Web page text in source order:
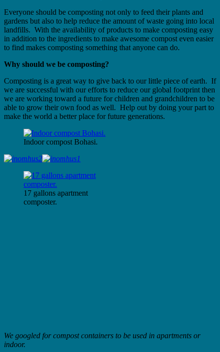
Everyone should be composting not only to feed their plants and
gardens but also to help reduce the amount of waste going into local
landfills. With the availability of products to make composting easy
in addition to the ingredients to make awesome compost even easier
to find makes composting something that anyone can do.
Why should we be composting?
Composting is a great way to give back to our little piece of earth. If
we are successful with our efforts to reduce our global footprint then
we are working toward a future for children and grandchildren to be
able to grow their own food as well. Help out by doing your part to
make the world a better place for future generations.
Indoor compost Bohasi.
17 gallons apartment
composter.
We googled for compost containers to be used in apartments or
indoor.